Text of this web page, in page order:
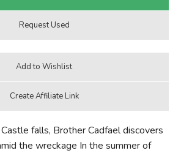
falls, Brother Cadfael discovers
the wreckage In the summer of